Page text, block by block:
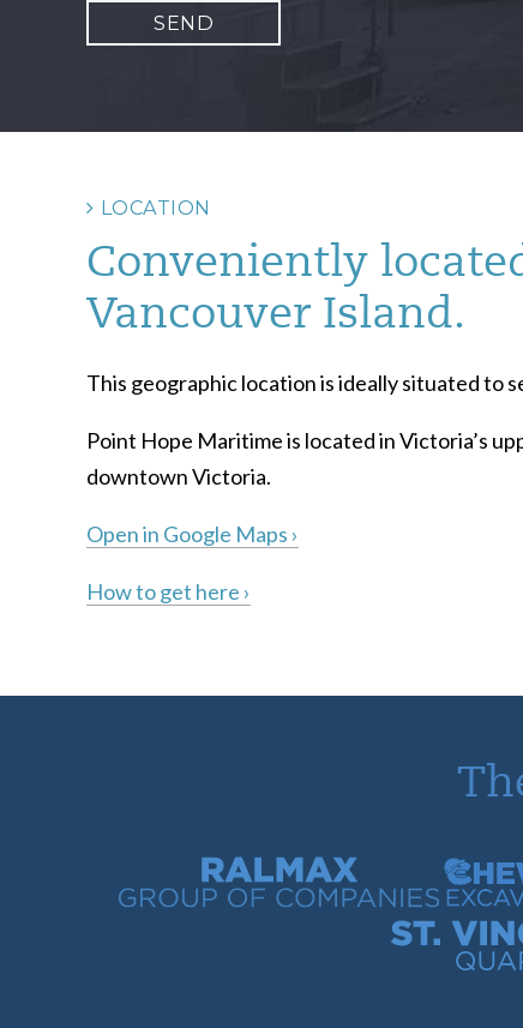
LOCATION
Conveniently
Vancouver Island.
This geographic location is ideally situated to
Point Hope Maritime is located in Victoria’s
downtown Victoria.
Open in Google Maps ›
How to get here ›
Ralmax Group of Companies Chew
St. Vincent